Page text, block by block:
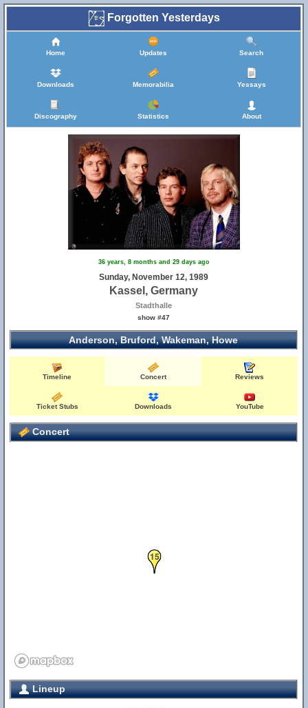
Forgotten Yesterdays
Home Updates Search
Downloads Memorabilia Yessays
Discography Statistics About
36 years, 8 months and 29 days ago
Sunday, November 12, 1989
Kassel, Germany
Stadthalle
show #47
Anderson, Bruford, Wakeman, Howe
Timeline Concert Reviews
Ticket Stubs Downloads YouTube
Concert
15
Lineup